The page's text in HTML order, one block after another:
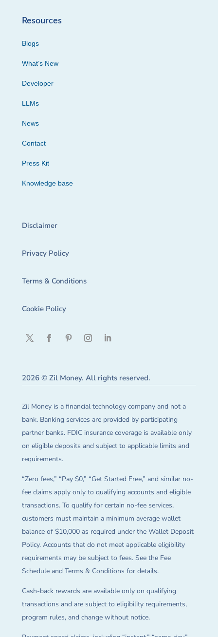
Resources
Blogs
What’s New
Developer
LLMs
News
Contact
Press Kit
Knowledge base
Disclaimer
Privacy Policy
Terms & Conditions
Cookie Policy
2026 © Zil Money. All rights reserved.
Zil Money is a financial technology company and not a
bank. Banking services are provided by participating
partner banks. FDIC insurance coverage is available only
on eligible deposits and subject to applicable limits and
requirements.
“Zero fees,” “Pay $0,” “Get Started Free,” and similar no-
fee claims apply only to qualifying accounts and eligible
transactions. To qualify for certain no-fee services,
customers must maintain a minimum average wallet
balance of $10,000 as required under the Wallet Deposit
Policy. Accounts that do not meet applicable eligibility
requirements may be subject to fees. See the Fee
Schedule and Terms & Conditions for details.
Cash-back rewards are available only on qualifying
transactions and are subject to eligibility requirements,
program rules, and change without notice.